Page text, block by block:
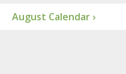
August Calendar ›